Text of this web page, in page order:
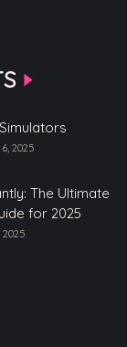
2025
The Ultimate
for 2025